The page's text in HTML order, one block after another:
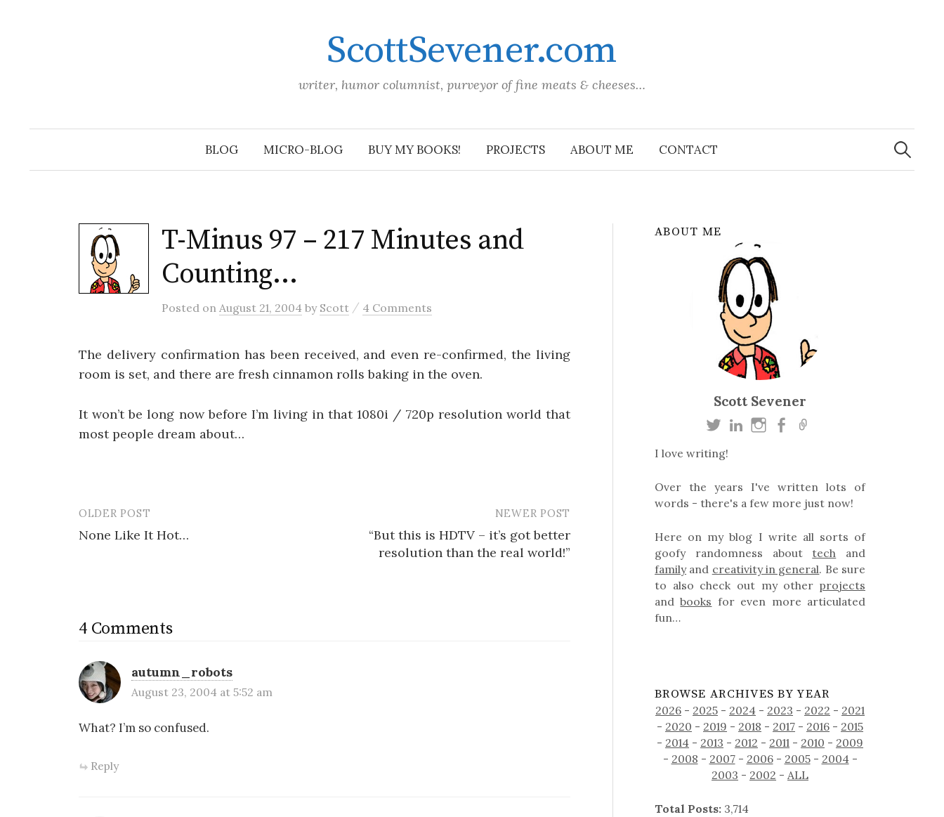
ScottSevener.com
writer, humor columnist, purveyor of fine meats & cheeses…
BLOG MICRO-BLOG BUY MY BOOKS! PROJECTS ABOUT ME CONTACT
Search
for:
T-Minus 97 – 217 Minutes and
Counting…
Posted on August 21, 2004 by Scott / 4 Comments
The delivery confirmation has been received, and even re-confirmed, the living
room is set, and there are fresh cinnamon rolls baking in the oven.
It won’t be long now before I’m living in that 1080i / 720p resolution world that
most people dream about…
Post
navigation
OLDER POST
None Like It Hot…
NEWER POST
“But this is HDTV – it’s got better
resolution than the real world!”
4 Comments
autumn_robots
August 23, 2004 at 5:52 am
What? I’m so confused.
Reply
ABOUT ME
Scott Sevener
I love writing!
Over the years I've written lots of
words - there's a few more just now!
Here on my blog I write all sorts of
goofy randomness about tech and
familyand creativity in general. Be sure
to also check out my other projects
andbooks for even more articulated
fun…
BROWSE ARCHIVES BY YEAR
2026 - 2025 - 2024 - 2023 - 2022 - 2021
- 2020 - 2019 - 2018 - 2017 - 2016 - 2015
- 2014 - 2013 - 2012 - 2011 - 2010 - 2009
- 2008 - 2007- 2006- 2005- 2004-
2003 - 2002 -ALL
Total Posts: 3,714